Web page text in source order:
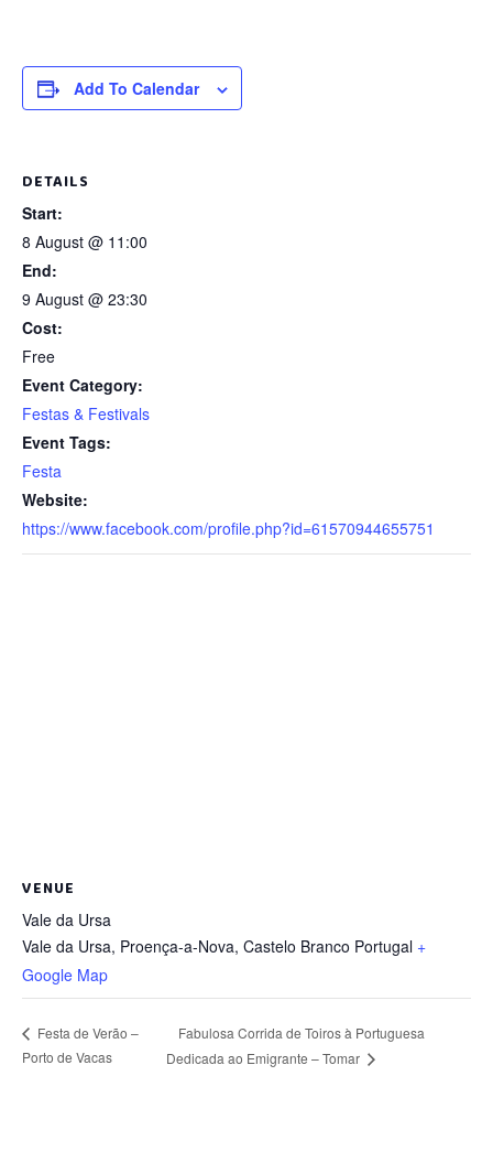
Add To Calendar
DETAILS
Start:
8 August @ 11:00
End:
9 August @ 23:30
Cost:
Free
Event Category:
Festas & Festivals
Event Tags:
Festa
Website:
https://www.facebook.com/profile.php?id=61570944655751
VENUE
Vale da Ursa
Vale da Ursa, Proença-a-Nova, Castelo Branco Portugal +
Google Map
Festa de Verão –
Porto de Vacas
Fabulosa Corrida de Toiros à Portuguesa
Dedicada ao Emigrante – Tomar